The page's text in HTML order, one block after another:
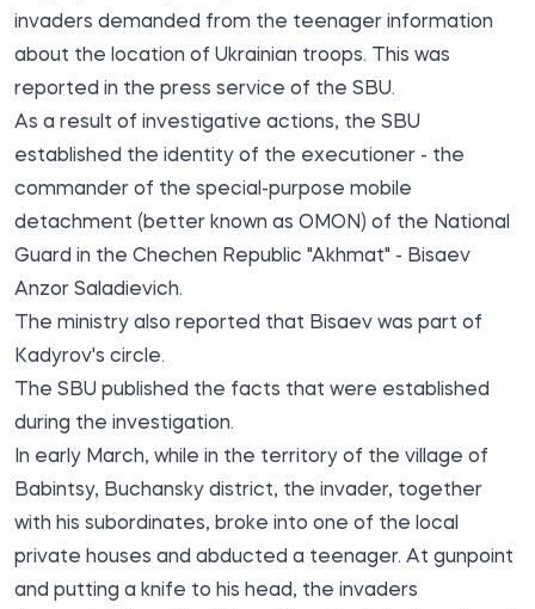
invaders demanded from the teenager information
about the location of Ukrainian troops. This was
reported in the press service of the SBU.
As a result of investigative actions, the SBU
established the identity of the executioner - the
commander of the special-purpose mobile
detachment (better known as OMON) of the National
Guard in the Chechen Republic "Akhmat" - Bisaev
Anzor Saladievich.
The ministry also reported that Bisaev was part of
Kadyrov's circle.
The SBU published the facts that were established
during the investigation.
In early March, while in the territory of the village of
Babintsy, Buchansky district, the invader, together
with his subordinates, broke into one of the local
private houses and abducted a teenager. At gunpoint
and putting a knife to his head, the invaders